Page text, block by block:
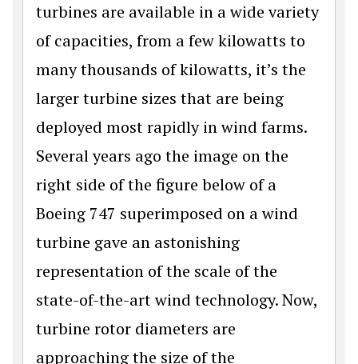
turbines are available in a wide variety
of capacities, from a few kilowatts to
many thousands of kilowatts, it’s the
larger turbine sizes that are being
deployed most rapidly in wind farms.
Several years ago the image on the
right side of the figure below of a
Boeing 747 superimposed on a wind
turbine gave an astonishing
representation of the scale of the
state-of-the-art wind technology. Now,
turbine rotor diameters are
approaching the size of the